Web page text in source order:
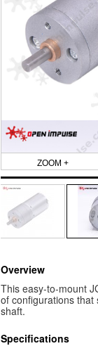
ZOOM +
Overview
This easy-to-mount
of configurations
shaft.
Specifications